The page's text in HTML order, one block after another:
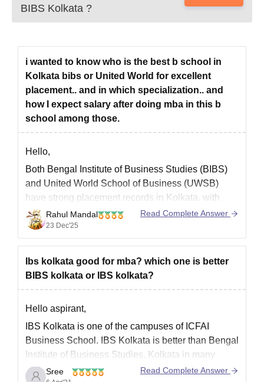
BIBS Kolkata ?
i wanted to know who is the best b school in
Kolkata bibs or United World for excellent
placement.. and in which specialization.. and
how I expect salary after doing mba in this b
school among those.
Hello,
Both Bengal Institute of Business Studies (BIBS)
and United World School of Business (UWSB)
have strong placement records in Kolkata. with
specific data suggesting BIBS has a slightly higher
potential higher salary package. While the UWSB
provides a higher placement rate.
I hope it will clear your query!!
Rahul Mandal
23 Dec'25
Read Complete Answer
Ibs kolkata good for mba? which one is better
BIBS kolkata or IBS kolkata?
Hello aspirant,
IBS Kolkata is one of the campuses of ICFAI
Business School. IBS Kolkata is better than Bengal
Institute of Business Studies, Kolkata in many
aspects. The Placement opportunities are good in
Sree Read Complete Answer